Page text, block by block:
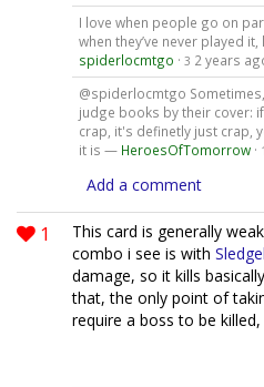
I love when people go on
when they’ve never played
spiderlocmtgo · 3 2 years
@spiderlocmtgo
judge books by their cover:
crap, it's definetly just crap,
it is — HeroesOfTomorrow·
Add a comment
1
This card is generally
combo i see is with
damage, so it kills
that, the only point of
require a boss to be